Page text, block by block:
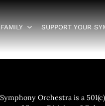
SUPPORT YOUR
Orchestra is a